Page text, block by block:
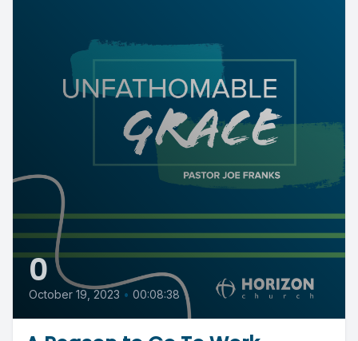
0
October 19, 2023 • 00:08:38